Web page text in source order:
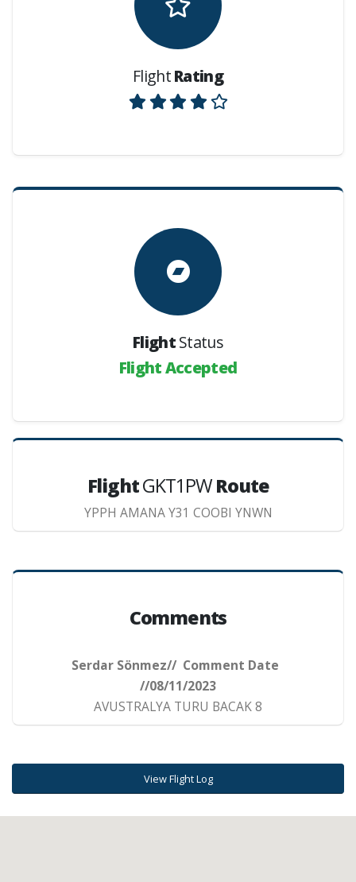
FlightRating
FlightStatus
Flight Accepted
FlightGKT1PWRoute
YPPH AMANA Y31 COOBI YNWN
Comments
Serdar Sönmez// Comment Date
//08/11/2023
AVUSTRALYA TURU BACAK 8
View Flight Log